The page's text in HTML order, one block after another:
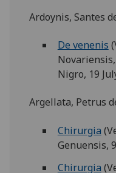
Ardoynis, Santes
De venenis
Nigro, 19
Argellata, Petrus
Chirurgia
Genuensis,
Chirurgia